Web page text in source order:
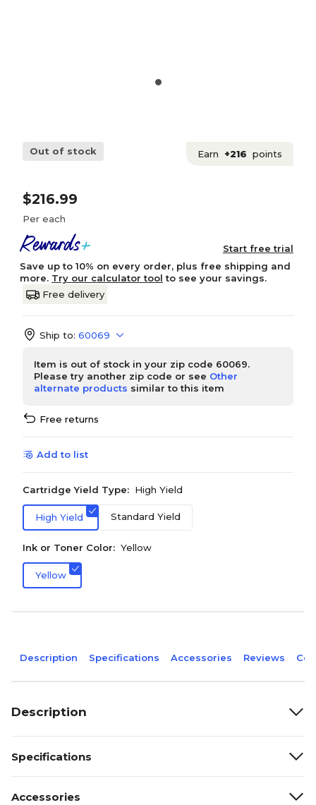
Out of stock Earn +216 points
$216.99
Per each
Start free trial
Save up to 10% on every order, plus free shipping and
more. Try our calculator tool to see your savings.
Free delivery
Ship to: 60069
Item is out of stock in your zip code 60069.
Please try another zip code or see Other
alternate products similar to this item
Free returns
Add to list
Cartridge Yield Type: High Yield
High Yield Standard Yield
Ink or Toner Color: Yellow
Yellow
Description Specifications Accessories Reviews
Description
Specifications
Accessories